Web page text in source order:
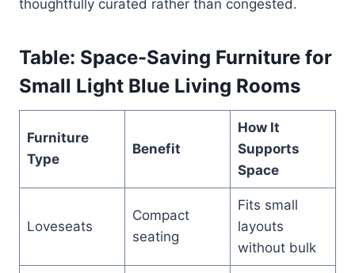
thoughtfully curated rather than congested.
Table: Space-Saving Furniture for
Small Light Blue Living Rooms
Furniture
Type
Benefit
How It
Supports
Space
Loveseats
Compact
seating
Fits small
layouts
without bulk